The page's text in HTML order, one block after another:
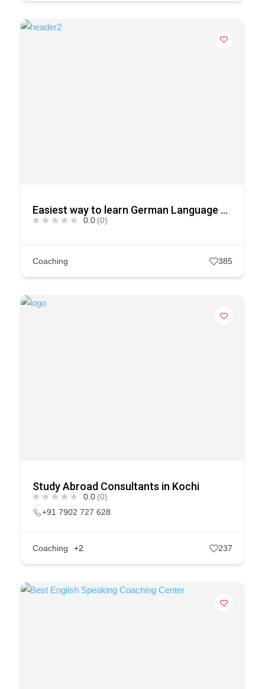
Easiest way to learn German Language courses in Kerala
0.0 (0)
Coaching 385
Study Abroad Consultants in Kochi
0.0 (0)
+91 7902 727 628
Coaching +2 237